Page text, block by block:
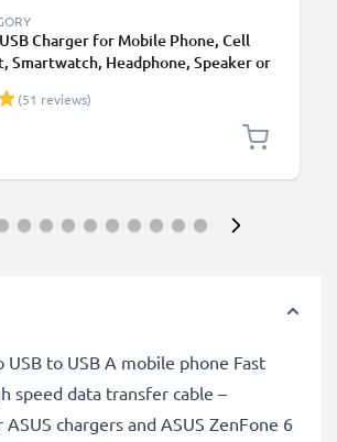
Charger for Mobile Phone, Cell
Smartwatch, Headphone, Speaker or
(51 reviews)
USB to USB A mobile phone Fast
speed data transfer cable –
chargers and ASUS ZenFone 6